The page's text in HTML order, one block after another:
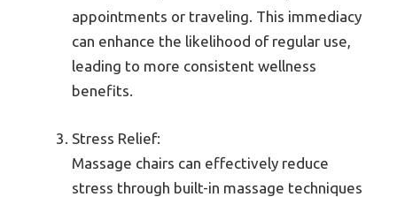
appointments or traveling. This immediacy
can enhance the likelihood of regular use,
leading to more consistent wellness
benefits.
Stress Relief:
Massage chairs can effectively reduce
stress through built-in massage techniques